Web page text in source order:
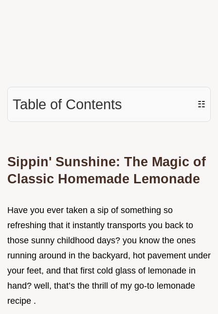
Table of Contents ☷
Sippin' Sunshine: The Magic of
Classic Homemade Lemonade
Have you ever taken a sip of something so
refreshing that it instantly transports you back to
those sunny childhood days? you know the ones
running around in the backyard, hot pavement under
your feet, and that first cold glass of lemonade in
hand? well, that’s the thrill of my go-to lemonade
recipe .